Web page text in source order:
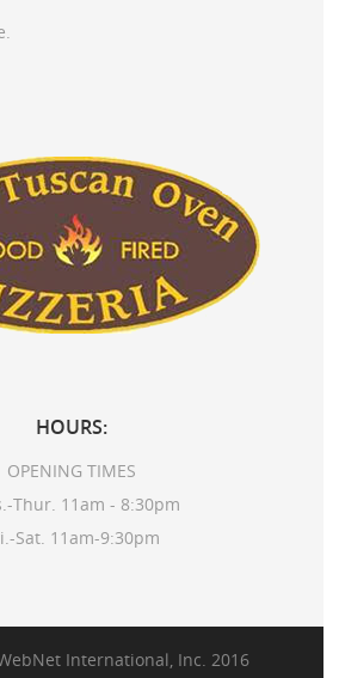
HOURS:
OPENING TIMES
Thur. 11am - 8:30pm
Sat. 11am-9:30pm
International, Inc. 2016